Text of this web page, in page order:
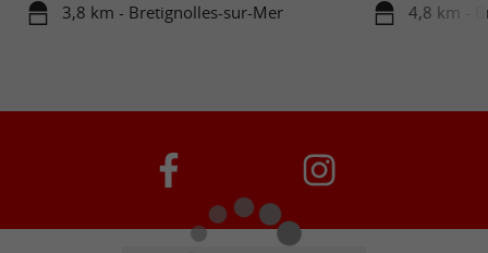
3,8 km - Bretignolles-sur-Mer 4,8 km -